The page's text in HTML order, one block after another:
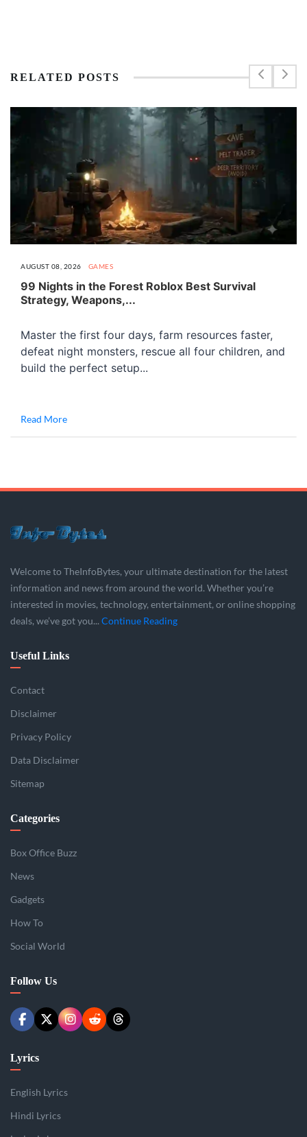
RELATED POSTS
AUGUST 08, 2026 GAMES
99 Nights in the Forest Roblox Best Survival
Strategy, Weapons,...
Master the first four days, farm resources faster,
defeat night monsters, rescue all four children, and
build the perfect setup...
Read More
Welcome to TheInfoBytes, your ultimate destination for the latest
information and news from around the world. Whether you’re
interested in movies, technology, entertainment, or online shopping
deals, we’ve got you... Continue Reading
Useful Links
Contact
Disclaimer
Privacy Policy
Data Disclaimer
Sitemap
Categories
Box Office Buzz
News
Gadgets
How To
Social World
Follow Us
Lyrics
English Lyrics
Hindi Lyrics